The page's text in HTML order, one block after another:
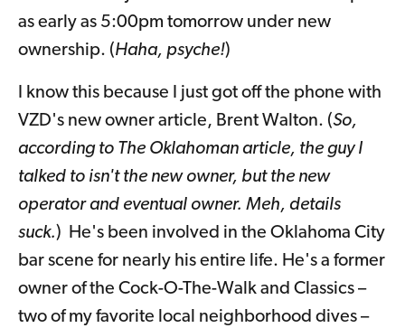
as early as 5:00pm tomorrow under new
ownership. (Haha, psyche!)
I know this because I just got off the phone with
VZD's new owner article, Brent Walton. (So,
according to The Oklahoman article, the guy I
talked to isn't the new owner, but the new
operator and eventual owner. Meh, details
suck.) He's been involved in the Oklahoma City
bar scene for nearly his entire life. He's a former
owner of the Cock-O-The-Walk and Classics –
two of my favorite local neighborhood dives –